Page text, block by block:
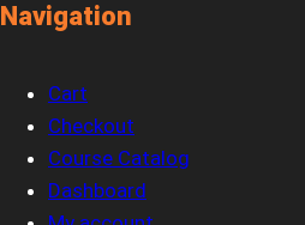
Navigation
Cart
Checkout
Course Catalog
Dashboard